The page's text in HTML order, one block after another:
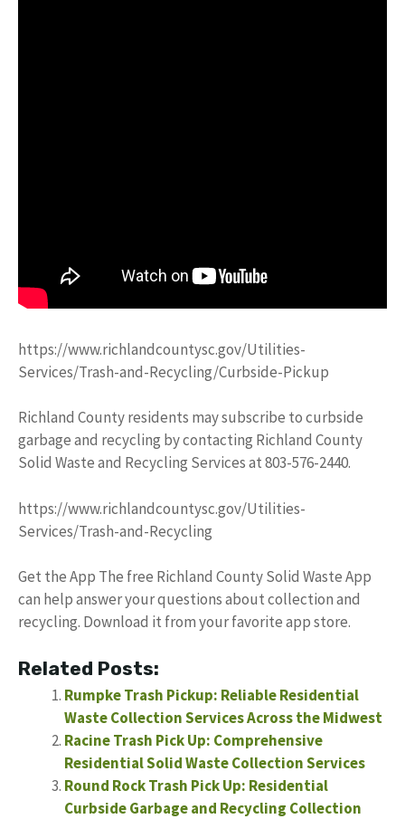
https://www.richlandcountysc.gov/Utilities-
Services/Trash-and-Recycling/Curbside-Pickup
Richland County residents may subscribe to curbside
garbage and recycling by contacting Richland County
Solid Waste and Recycling Services at 803-576-2440.
https://www.richlandcountysc.gov/Utilities-
Services/Trash-and-Recycling
Get the App The free Richland County Solid Waste App
can help answer your questions about collection and
recycling. Download it from your favorite app store.
Related Posts:
Rumpke Trash Pickup: Reliable Residential
Waste Collection Services Across the Midwest
Racine Trash Pick Up: Comprehensive
Residential Solid Waste Collection Services
Round Rock Trash Pick Up: Residential
Curbside Garbage and Recycling Collection